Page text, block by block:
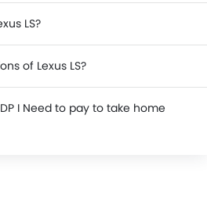
LS?
of Lexus LS?
I Need to pay to take home